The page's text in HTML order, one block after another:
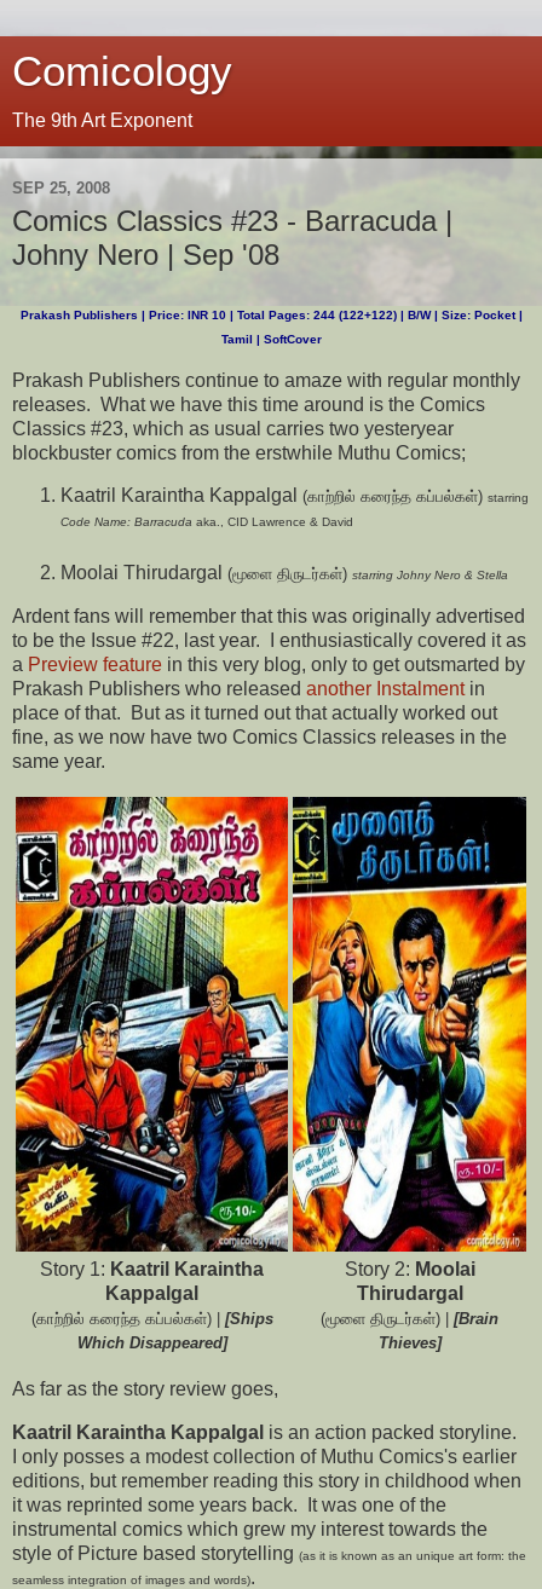
Comicology
The 9th Art Exponent
SEP 25, 2008
Comics Classics #23 - Barracuda |
Johny Nero | Sep '08
Prakash Publishers | Price: INR 10 | Total Pages: 244 (122+122) | B/W | Size: Pocket |
Tamil | SoftCover
Prakash Publishers continue to amaze with regular monthly
releases. What we have this time around is the Comics
Classics #23, which as usual carries two yesteryear
blockbuster comics from the erstwhile Muthu Comics;
Kaatril Karaintha Kappalgal (காற்றில் கரைந்த கப்பல்கள்) starring
Code Name: Barracuda aka., CID Lawrence & David
Moolai Thirudargal (மூளை திருடர்கள்) starring Johny Nero & Stella
Ardent fans will remember that this was originally advertised
to be the Issue #22, last year. I enthusiastically covered it as
a Preview feature in this very blog, only to get outsmarted by
Prakash Publishers who released another Instalmentin
place of that. But as it turned out that actually worked out
fine, as we now have two Comics Classics releases in the
same year.
Story 1: Kaatril Karaintha
Kappalgal
(காற்றில் கரைந்த கப்பல்கள்) | [Ships
Which Disappeared]
Story 2: Moolai
Thirudargal
(மூளை திருடர்கள்) | [Brain
Thieves]
As far as the story review goes,
Kaatril Karaintha Kappalgal is an action packed storyline.
I only posses a modest collection of Muthu Comics's earlier
editions, but remember reading this story in childhood when
it was reprinted some years back. It was one of the
instrumental comics which grew my interest towards the
style of Picture based storytelling (as it is known as an unique art form: the
seamless integration of images and words).